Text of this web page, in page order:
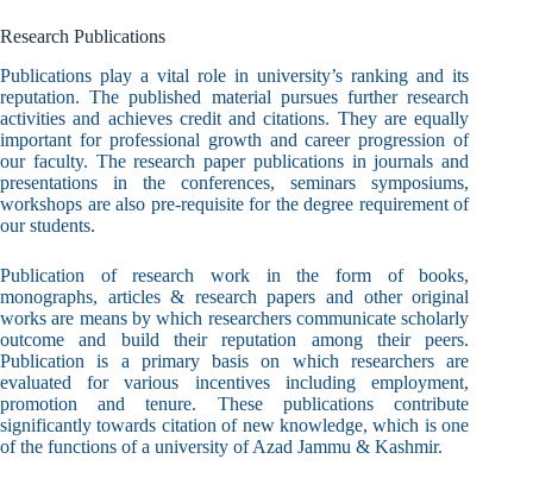
Research Publications
Publications play a vital role in university’s ranking and its
reputation. The published material pursues further research
activities and achieves credit and citations. They are equally
important for professional growth and career progression of
our faculty. The research paper publications in journals and
presentations in the conferences, seminars symposiums,
workshops are also pre-requisite for the degree requirement of
our students.
Publication of research work in the form of books,
monographs, articles & research papers and other original
works are means by which researchers communicate scholarly
outcome and build their reputation among their peers.
Publication is a primary basis on which researchers are
evaluated for various incentives including employment,
promotion and tenure. These publications contribute
significantly towards citation of new knowledge, which is one
of the functions of a university of Azad Jammu & Kashmir.